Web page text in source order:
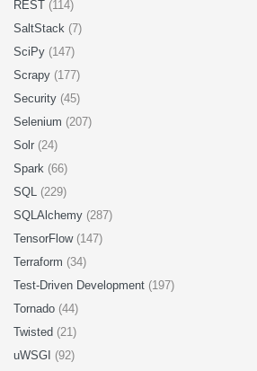
REST (114)
SaltStack (7)
SciPy (147)
Scrapy (177)
Security (45)
Selenium (207)
Solr (24)
Spark (66)
SQL (229)
SQLAlchemy (287)
TensorFlow (147)
Terraform (34)
Test-Driven Development (197)
Tornado (44)
Twisted (21)
uWSGI (92)